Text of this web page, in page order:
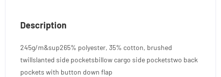
Description
245g/m&sup265% polyester, 35% cotton, brushed
twillslanted side pocketsbillow cargo side pocketstwo back
pockets with button down flap